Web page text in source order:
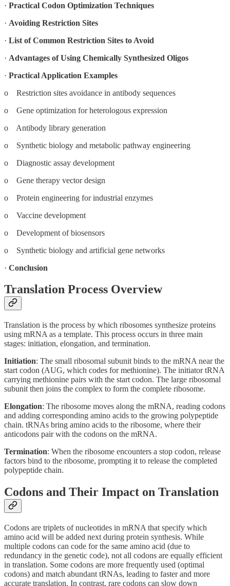
· Practical Codon Optimization Techniques
· Avoiding Restriction Sites
· List of Common Restriction Sites to Avoid
· Advantages of Using Chemically Synthesized Oligos
· Practical Application Examples
o Restriction sites avoidance in antibody sequences
o Gene optimization for heterologous expression
o Antibody library generation
o Synthetic biology and metabolic pathway engineering
o Diagnostic assay development
o Gene therapy vector design
o Protein engineering for industrial enzymes
o Vaccine development
o Development of biosensors
o Synthetic biology and artificial gene networks
· Conclusion
Translation Process Overview
Translation is the process by which ribosomes synthesize proteins
using mRNA as a template. This process occurs in three main
stages: initiation, elongation, and termination.
Initiation: The small ribosomal subunit binds to the mRNA near the
start codon (AUG, which codes for methionine). The initiator tRNA
carrying methionine pairs with the start codon. The large ribosomal
subunit then joins the complex to form the complete ribosome.
Elongation: The ribosome moves along the mRNA, reading codons
and adding corresponding amino acids to the growing polypeptide
chain. tRNAs bring amino acids to the ribosome, where their
anticodons pair with the codons on the mRNA.
Termination: When the ribosome encounters a stop codon, release
factors bind to the ribosome, prompting it to release the completed
polypeptide chain.
Codons and Their Impact on Translation
Codons are triplets of nucleotides in mRNA that specify which
amino acid will be added next during protein synthesis. While
multiple codons can code for the same amino acid (due to
redundancy in the genetic code), not all codons are equally efficient
in translation. Some codons are more frequently used (optimal
codons) and match abundant tRNAs, leading to faster and more
accurate translation. In contrast, rare codons can slow down